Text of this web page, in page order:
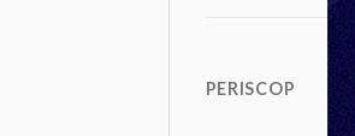
PERISCOP